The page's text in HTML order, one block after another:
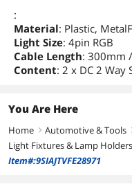
:
Material: Plastic,
Light Size: 4pin RGB
Cable Length: 300mm
Content: 2 x DC 2 Way
You Are Here
Home right Automotive & Tools
Light Fixtures & Lamp Holders
Item#:9SIAJTVFE28971